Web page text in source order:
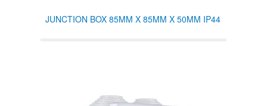
JUNCTION BOX 85MM X 85MM X 50MM IP44